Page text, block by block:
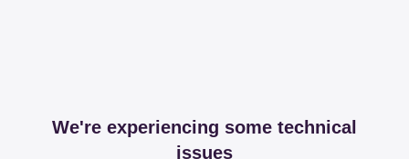
We're experiencing some technical
issues